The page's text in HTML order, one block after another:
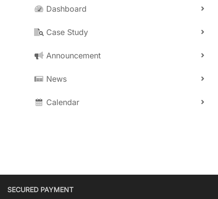
Dashboard
Case Study
Announcement
News
Calendar
SECURED PAYMENT